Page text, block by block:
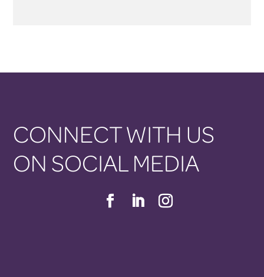
CONNECT WITH US
ON SOCIAL MEDIA